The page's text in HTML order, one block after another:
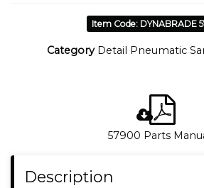
Item Code: DYNABRADE
Category Detail Pneumatic
57900 Parts
Description